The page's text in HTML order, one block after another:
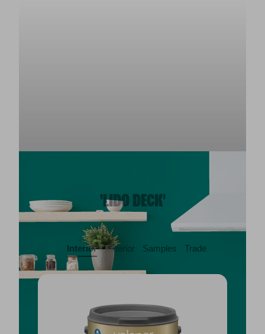
'LIDO DECK'
Interior Exterior Samples Trade